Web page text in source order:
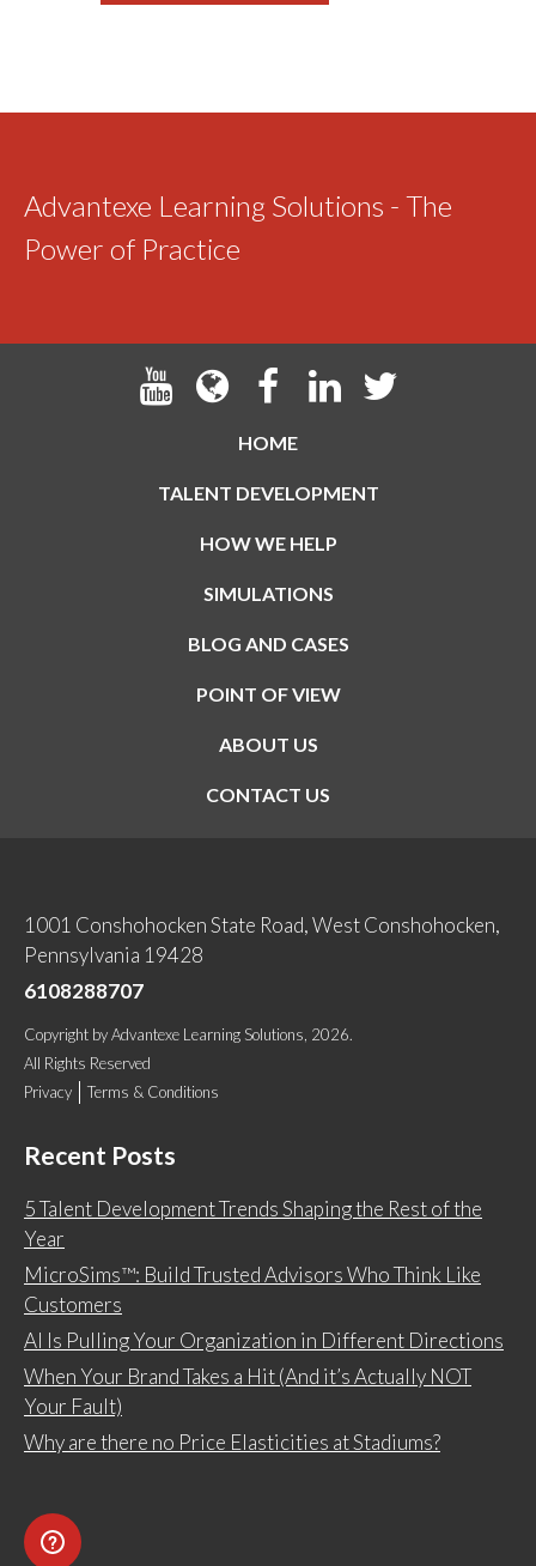
Advantexe Learning Solutions - The
Power of Practice
HOME
TALENT DEVELOPMENT
HOW WE HELP
SIMULATIONS
BLOG AND CASES
POINT OF VIEW
ABOUT US
CONTACT US
1001 Conshohocken State Road, West Conshohocken,
Pennsylvania 19428
6108288707
Copyright byAdvantexe Learning Solutions , 2026.
All Rights Reserved
Privacy
Terms & Conditions
Recent Posts
5 Talent Development Trends Shaping the Rest of the
Year
MicroSims™: Build Trusted Advisors Who Think Like
Customers
AI Is Pulling Your Organization in Different Directions
When Your Brand Takes a Hit (And it’s Actually NOT
Your Fault)
Why are there no Price Elasticities at Stadiums?